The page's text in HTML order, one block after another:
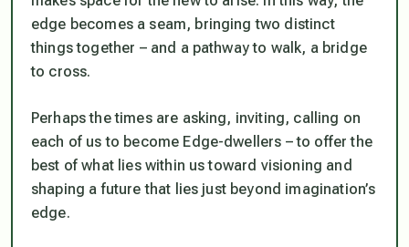
edge becomes a seam, bringing two distinct
things together – and a pathway to walk, a bridge
to cross.
Perhaps the times are asking, inviting, calling on
each of us to become Edge-dwellers – to offer the
best of what lies within us toward visioning and
shaping a future that lies just beyond imagination’s
edge.